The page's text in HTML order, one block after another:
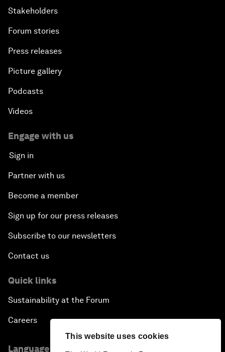
This website uses cookies
Stakeholders
Forum stories
Press releases
Picture gallery
Podcasts
Videos
Engage with us
Sign in
Partner with us
Become a member
Sign up for our press releases
Subscribe to our newsletters
Contact us
Quick links
Sustainability at the Forum
Careers
Language editions